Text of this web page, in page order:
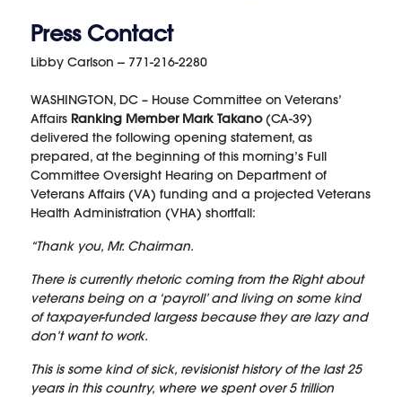
Press Contact
Libby Carlson -- 771-216-2280
WASHINGTON, DC – House Committee on Veterans’
Affairs Ranking Member Mark Takano(CA-39)
delivered the following opening statement, as
prepared, at the beginning of this morning’s Full
Committee Oversight Hearing on Department of
Veterans Affairs (VA) funding and a projected Veterans
Health Administration (VHA) shortfall:
“Thank you, Mr. Chairman.
There is currently rhetoric coming from the Right about
veterans being on a ‘payroll’ and living on some kind
of taxpayer-funded largess because they are lazy and
don’t want to work.
This is some kind of sick, revisionist history of the last 25
years in this country, where we spent over 5 trillion